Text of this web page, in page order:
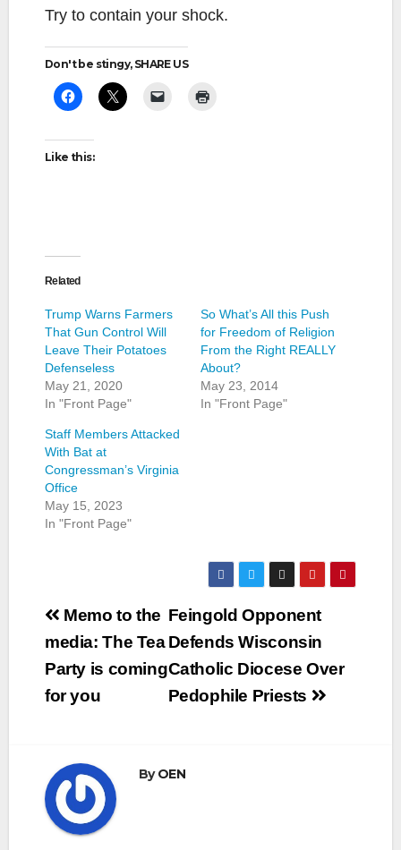
Try to contain your shock.
Don't be stingy, SHARE US
Like this:
Related
Trump Warns Farmers
That Gun Control Will
Leave Their Potatoes
Defenseless
May 21, 2020
In "Front Page"
So What’s All this Push
for Freedom of Religion
From the Right REALLY
About?
May 23, 2014
In "Front Page"
Staff Members Attacked
With Bat at
Congressman’s Virginia
Office
May 15, 2023
In "Front Page"
Post
navigation
Feingold Opponent
Defends Wisconsin
Catholic Diocese Over
Pedophile Priests
Memo to the
media: The Tea
Party is coming
for you
ByOEN